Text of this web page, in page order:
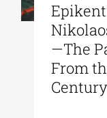
—The
From
Century